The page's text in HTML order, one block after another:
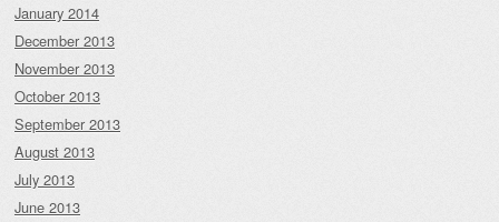
January 2014
December 2013
November 2013
October 2013
September 2013
August 2013
July 2013
June 2013